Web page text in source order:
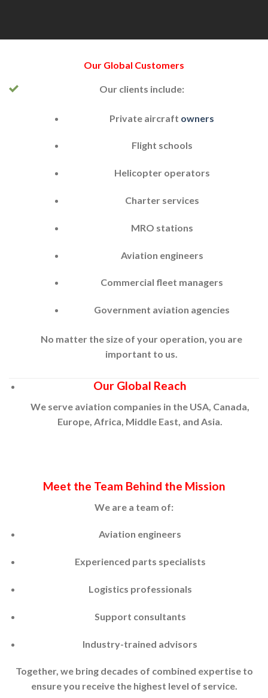
Our Global Customers
Our clients include:
Private aircraft owners
Flight schools
Helicopter operators
Charter services
MRO stations
Aviation engineers
Commercial fleet managers
Government aviation agencies
No matter the size of your operation, you are
important to us.
Our Global Reach
We serve aviation companies in the USA, Canada,
Europe, Africa, Middle East, and Asia.
Meet the Team Behind the Mission
We are a team of:
Aviation engineers
Experienced parts specialists
Logistics professionals
Support consultants
Industry-trained advisors
Together, we bring decades of combined expertise to
ensure you receive the highest level of service.